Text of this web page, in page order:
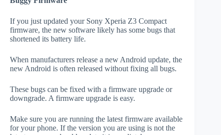
If you just updated your Sony Xperia Z3 Compact
firmware, the new software likely has some bugs that
shortened its battery life.
When manufacturers release a new Android update, the
new Android is often released without fixing all bugs.
These bugs can be fixed with a firmware upgrade or
downgrade. A firmware upgrade is easy.
Make sure you are running the latest firmware available
for your phone. If the version you are using is not the